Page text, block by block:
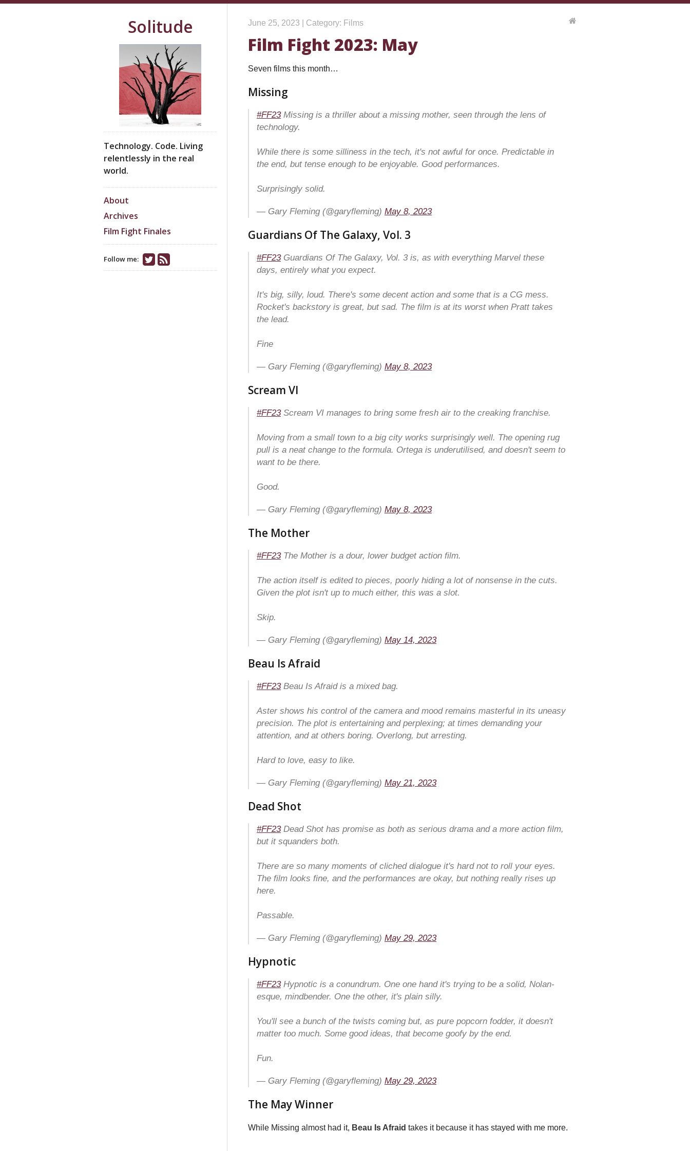
Solitude
Technology. Code. Living
relentlessly in the real
world.
About
Archives
Film Fight Finales
Follow me:
June 25, 2023 | Category: Films
Film Fight 2023: May
Seven films this month…
Missing
#FF23Missing is a thriller about a missing mother, seen through the lens of
technology.
While there is some silliness in the tech, it's not awful for once. Predictable in
the end, but tense enough to be enjoyable. Good performances.
Surprisingly solid.
— Gary Fleming (@garyfleming) May 8, 2023
Guardians Of The Galaxy, Vol. 3
#FF23Guardians Of The Galaxy, Vol. 3 is, as with everything Marvel these
days, entirely what you expect.
It's big, silly, loud. There's some decent action and some that is a CG mess.
Rocket's backstory is great, but sad. The film is at its worst when Pratt takes
the lead.
Fine
— Gary Fleming (@garyfleming) May 8, 2023
Scream VI
#FF23Scream VI manages to bring some fresh air to the creaking franchise.
Moving from a small town to a big city works surprisingly well. The opening rug
pull is a neat change to the formula. Ortega is underutilised, and doesn't seem to
want to be there.
Good.
— Gary Fleming (@garyfleming) May 8, 2023
The Mother
#FF23The Mother is a dour, lower budget action film.
The action itself is edited to pieces, poorly hiding a lot of nonsense in the cuts.
Given the plot isn't up to much either, this was a slot.
Skip.
— Gary Fleming (@garyfleming) May 14, 2023
Beau Is Afraid
#FF23Beau Is Afraid is a mixed bag.
Aster shows his control of the camera and mood remains masterful in its uneasy
precision. The plot is entertaining and perplexing; at times demanding your
attention, and at others boring. Overlong, but arresting.
Hard to love, easy to like.
— Gary Fleming (@garyfleming) May 21, 2023
Dead Shot
#FF23Dead Shot has promise as both as serious drama and a more action film,
but it squanders both.
There are so many moments of cliched dialogue it's hard not to roll your eyes.
The film looks fine, and the performances are okay, but nothing really rises up
here.
Passable.
— Gary Fleming (@garyfleming) May 29, 2023
Hypnotic
#FF23Hypnotic is a conundrum. One one hand it's trying to be a solid, Nolan-
esque, mindbender. One the other, it's plain silly.
You'll see a bunch of the twists coming but, as pure popcorn fodder, it doesn't
matter too much. Some good ideas, that become goofy by the end.
Fun.
— Gary Fleming (@garyfleming) May 29, 2023
The May Winner
While Missing almost had it, Beau Is Afraid takes it because it has stayed with me more.